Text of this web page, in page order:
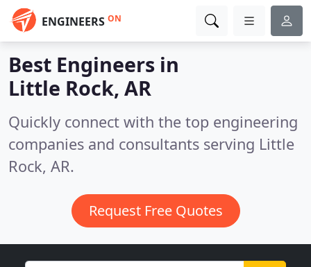
ENGINEERS ON
Best Engineers in
Little Rock, AR
Quickly connect with the top engineering
companies and consultants serving Little
Rock, AR.
Request Free Quotes